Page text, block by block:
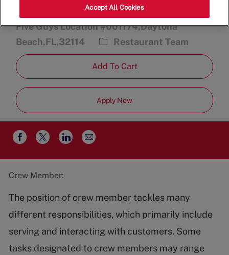
2470 International Speedway Blvd.,
Five Guys Location #001174,Daytona
Beach,FL,32114
Category
Restaurant Team
Add To Cart
Apply Now
Share
via
Facebook
Share
via
twitter
Share
via
Share
via
Crew Member:
The position of crew member tackles many
different responsibilities, which primarily include
serving and interacting with customers. Some
tasks designated to crew members may range
Accept All Cookies